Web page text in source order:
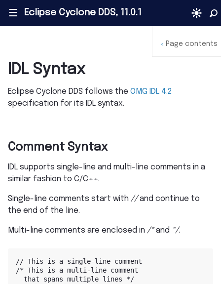
||| Eclipse Cyclone DDS, 11.0.1
IDL Syntax
Eclipse Cyclone DDS follows the OMG IDL 4.2
specification for its IDL syntax.
Comment Syntax
IDL supports single-line and multi-line comments in a
similar fashion to C/C++.
Single-line comments start with //and continue to
the end of the line.
Multi-line comments are enclosed in /*and */.
// This is a single-line comment
/* This is a multi-line
that
spans multiple lines
< Page contents